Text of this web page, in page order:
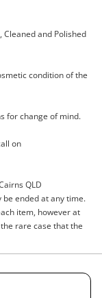
or your
to get
anytime
Cleaned and Polished
condition of the
for change of mind.
on
QLD
ended at any time.
item, however at
rare case that the